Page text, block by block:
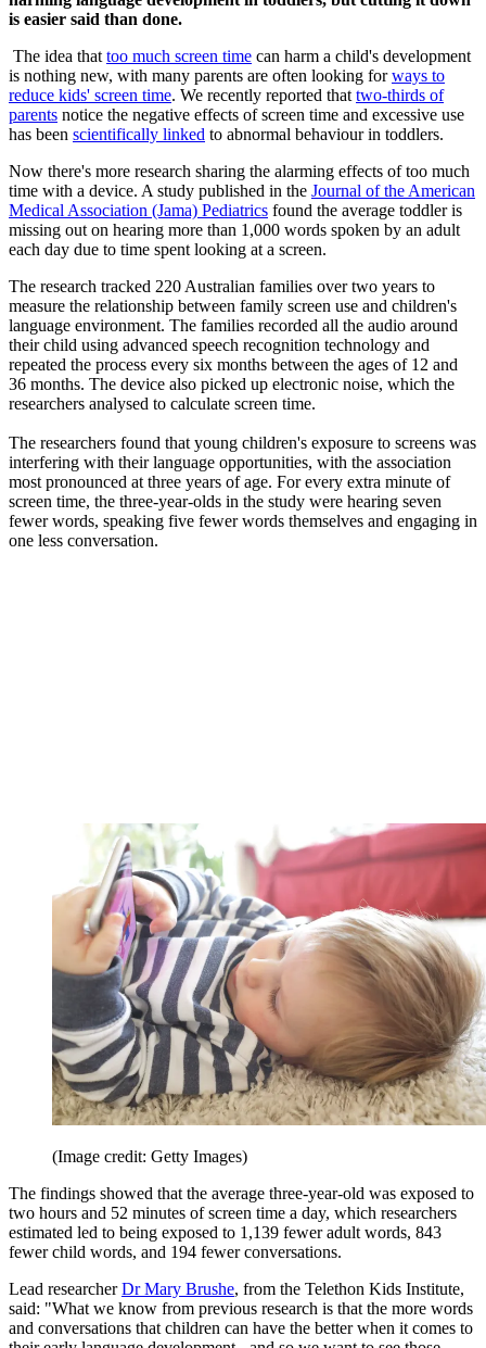
is easier said than done.
The idea that too much screen time can harm a child's development
is nothing new, with many parents are often looking forways to
reduce kids' screen time. We recently reported that two-thirds of
parents notice the negative effects of screen time and excessive use
has been scientifically linked to abnormal behaviour in toddlers.
Now there's more research sharing the alarming effects of too much
time with a device. A study published in the Journal of the American
Medical Association (Jama) Pediatrics found the average toddler is
missing out on hearing more than 1,000 words spoken by an adult
each day due to time spent looking at a screen.
The research tracked 220 Australian families over two years to
measure the relationship between family screen use and children's
language environment. The families recorded all the audio around
their child using advanced speech recognition technology and
repeated the process every six months between the ages of 12 and
36 months. The device also picked up electronic noise, which the
researchers analysed to calculate screen time.
The researchers found that young children's exposure to screens was
interfering with their language opportunities, with the association
most pronounced at three years of age. For every extra minute of
screen time, the three-year-olds in the study were hearing seven
fewer words, speaking five fewer words themselves and engaging in
one less conversation.
(Image credit: Getty Images)
The findings showed that the average three-year-old was exposed to
two hours and 52 minutes of screen time a day, which researchers
estimated led to being exposed to 1,139 fewer adult words, 843
fewer child words, and 194 fewer conversations.
Lead researcherDr Mary Brushe, from the Telethon Kids Institute,
said: "What we know from previous research is that the more words
and conversations that children can have the better when it comes to